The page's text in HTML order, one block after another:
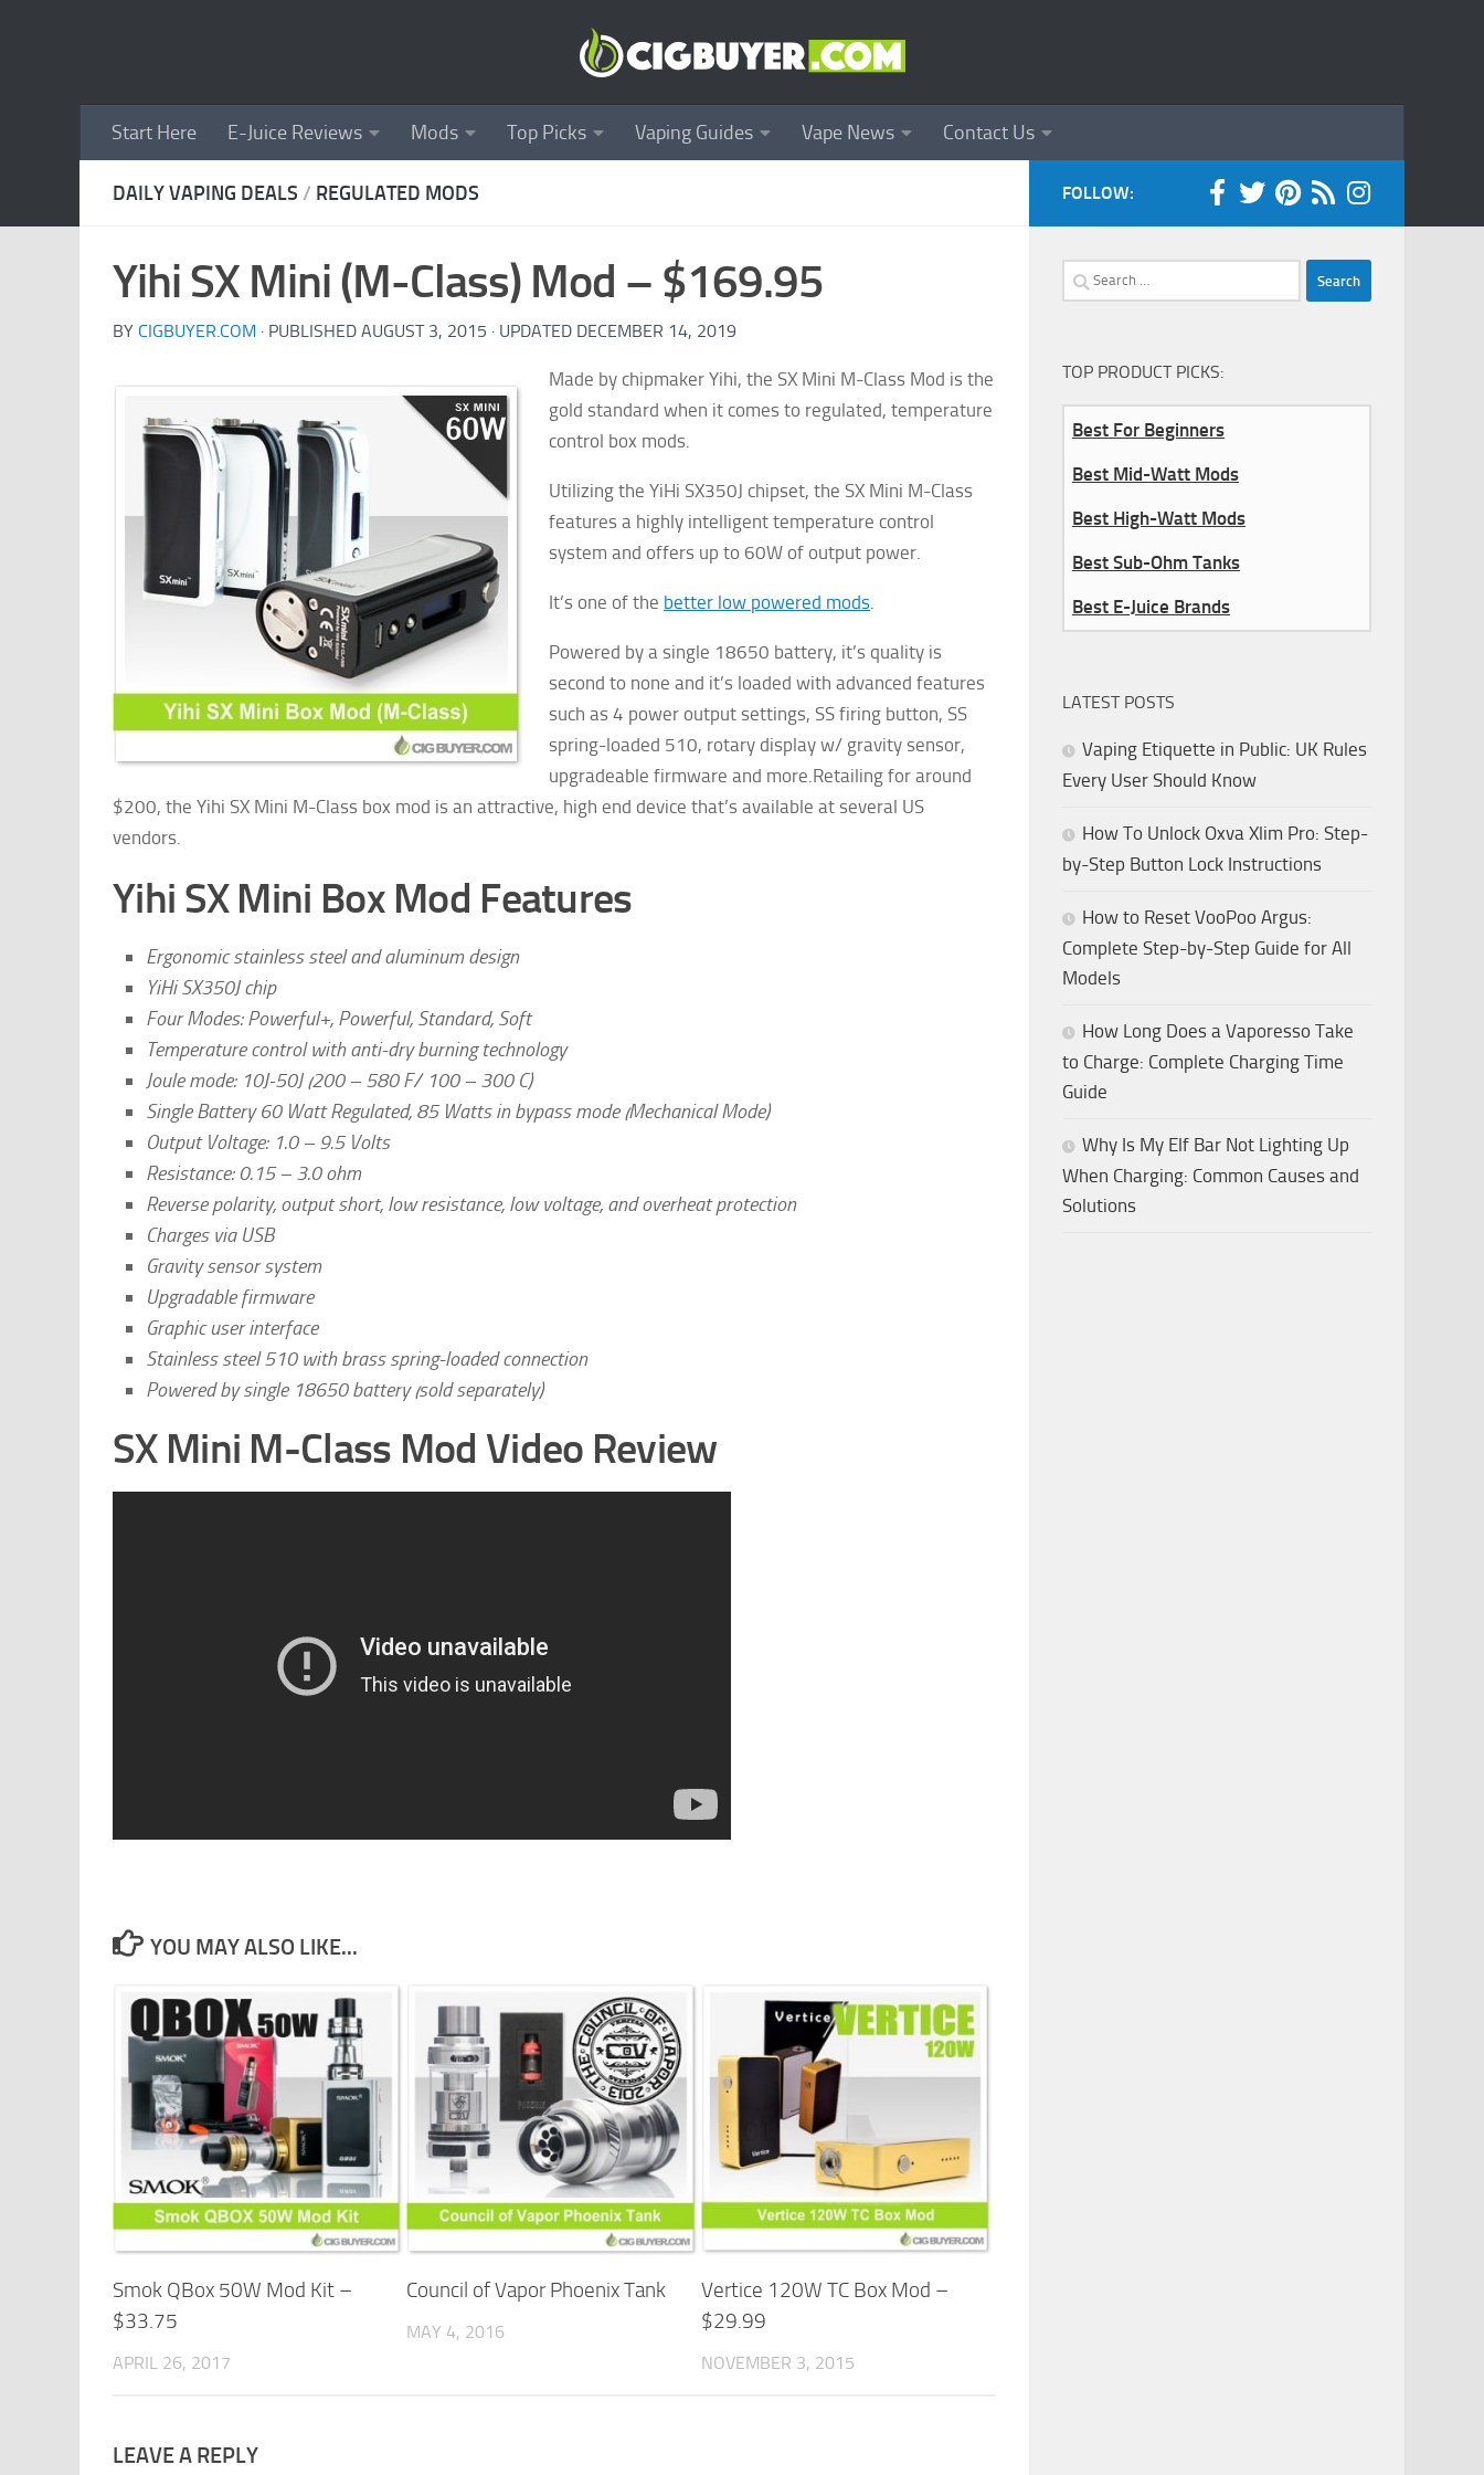
Start Here E-Juice Reviews Mods Top Picks Vaping Guides Vape News Contact Us
DAILY VAPING DEALS / REGULATED MODS
Yihi SX Mini (M-Class) Mod – $169.95
BY CIGBUYER.COM · PUBLISHED AUGUST 3, 2015 · UPDATED DECEMBER 14, 2019
Made by chipmaker Yihi, the SX Mini M-Class Mod is the
gold standard when it comes to regulated, temperature
control box mods.
Utilizing the YiHi SX350J chipset, the SX Mini M-Class
features a highly intelligent temperature control
system and offers up to 60W of output power.
It’s one of the better low powered mods
Powered by a single 18650 battery, it’s quality is
second to none and it’s loaded with advanced features
such as 4 power output settings, SS firing button, SS
spring-loaded 510, rotary display w/ gravity sensor,
upgradeable firmware and more. Retailing for around
$200, the Yihi SX Mini M-Class box mod is an attractive, high end device that’s available at several US
vendors.
Yihi SX Mini Box Mod Features
Ergonomic stainless steel and aluminum design
YiHi SX350J chip
Four Modes: Powerful+, Powerful, Standard, Soft
Temperature control with anti-dry burning technology
Joule mode: 10J-50J (200 – 580 F/ 100 – 300 C)
Single Battery 60 Watt Regulated, 85 Watts in bypass mode (Mechanical Mode)
Output Voltage: 1.0 – 9.5 Volts
Resistance: 0.15 – 3.0 ohm
Reverse polarity, output short, low resistance, low voltage, and overheat protection
Charges via USB
Gravity sensor system
Upgradable firmware
Graphic user interface
Stainless steel 510 with brass spring-loaded connection
Powered by single 18650 battery (sold separately)
SX Mini M-Class Mod Video Review
YOU MAY ALSO LIKE...
Smok QBox 50W Mod Kit –
$33.75
APRIL 26, 2017
Council of Vapor Phoenix Tank
MAY 4, 2016
Vertice 120W TC Box Mod –
$29.99
NOVEMBER 3, 2015
LEAVE A REPLY
FOLLOW:
Search
for:
TOP PRODUCT PICKS:
Best For Beginners
Best Mid-Watt Mods
Best High-Watt Mods
Best Sub-Ohm Tanks
Best E-Juice Brands
LATEST POSTS
Vaping Etiquette in Public: UK Rules
Every User Should Know
How To Unlock Oxva Xlim Pro: Step-
by-Step Button Lock Instructions
How to Reset VooPoo Argus:
Complete Step-by-Step Guide for All
Models
How Long Does a Vaporesso Take
to Charge: Complete Charging Time
Guide
Why Is My Elf Bar Not Lighting Up
When Charging: Common Causes and
Solutions